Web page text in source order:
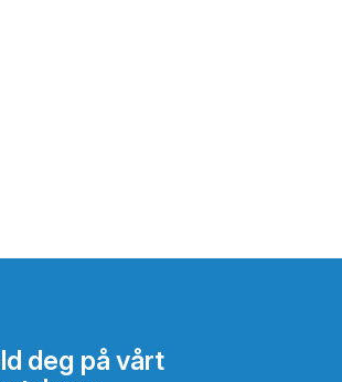
deg på vårt